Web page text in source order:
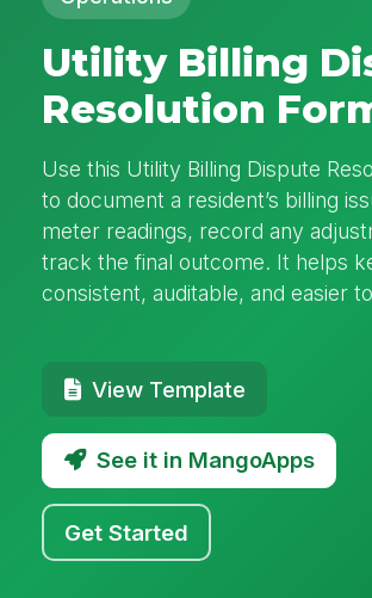
Utility Billing
Resolution
Use this Utility Billing Dispute
to document a resident’s billing
meter readings, record any
track the final outcome. It helps
consistent, auditable, and easier
View Template
See it in MangoApps
Get Started